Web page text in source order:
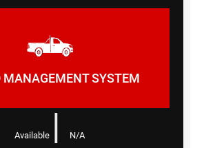
MANAGEMENT SYSTEM
Available | N/A